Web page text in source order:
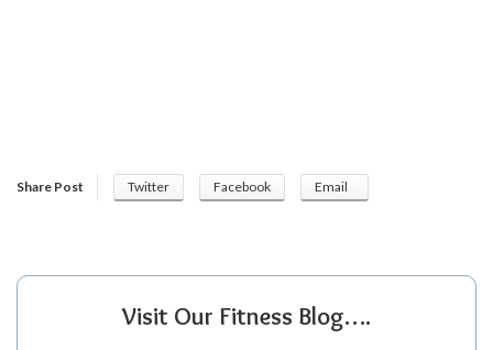
Share Post Twitter Facebook Email
Visit Our Fitness Blog….